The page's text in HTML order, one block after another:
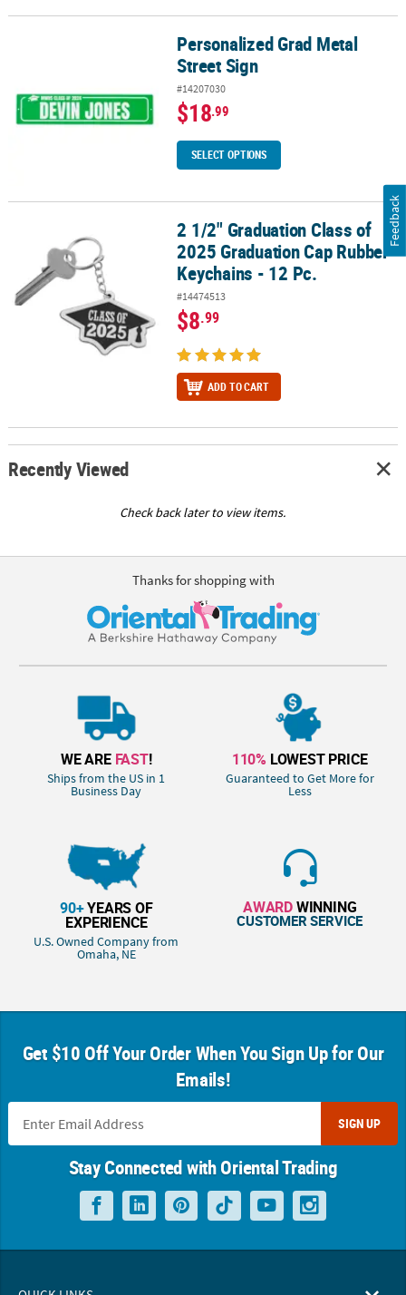
Personalized Grad Metal Street SignPersonalized Grad Metal
Street Sign
#14207030
$18.99
SELECT OPTIONS
2 1/2" Graduation Class of 2025 Graduation Cap Rubber
2 1/2" Graduation Class of
2025 Graduation Cap Rubber
Keychains - 12 Pc.
#14474513
$8.99
ADD TO CART
Recently Viewed
Check back later to view items.
Thanks for shopping with
WE ARE FAST!
Ships from the US in 1
Business Day
110% LOWEST PRICE
Guaranteed to Get More for
Less
90+YEARS OF
EXPERIENCE
U.S. Owned Company from
Omaha, NE
AWARDWINNING
CUSTOMER SERVICE
Get $10 Off Your Order When You Sign Up for Our
Emails!
SIGN UP
Stay Connected with Oriental Trading
Feedback